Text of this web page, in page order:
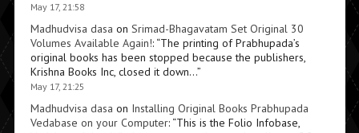
May 17, 21:58
Madhudvisa dasa on Srimad-Bhagavatam Set Original 30
Volumes Available Again!: “The printing of Prabhupada’s
original books has been stopped because the publishers,
Krishna Books Inc, closed it down…”
May 17, 21:25
Madhudvisa dasa on Installing Original Books Prabhupada
Vedabase on your Computer: “This is the Folio Infobase,